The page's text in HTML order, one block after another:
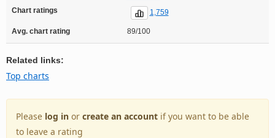
Chart ratings
1,759
Avg. chart rating 89/100
Related links:
Top charts
Please log in or create an account if you want to be able
to leave a rating